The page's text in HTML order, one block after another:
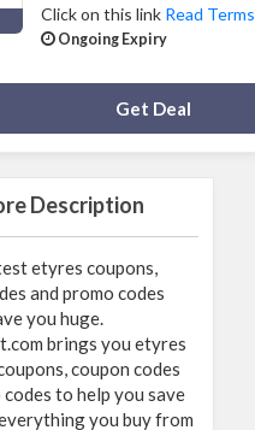
Description
etyres coupons,
and promo codes
you huge.
brings you etyres
coupon codes
codes to help you save
you buy from
Click on this link Read Terms
Ongoing Expiry
Get Deal